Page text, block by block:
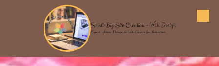
Skip to content Small Biz Site Creation - Web Design
Expert Website Design & Web Design for Businesses